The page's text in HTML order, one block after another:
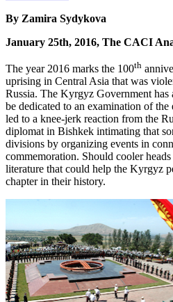
By Zamira Sydykova
January 25th, 2016, The CACI
The year 2016 marks the 100th
uprising in Central Asia that was
Russia. The Kyrgyz Government
be dedicated to an examination of the
led to a knee-jerk reaction from the
diplomat in Bishkek intimating that
divisions by organizing events in
commemoration. Should cooler
literature that could help the Kyrgyz
chapter in their history.